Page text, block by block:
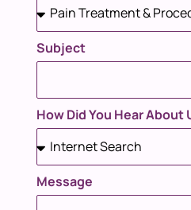
Subject
How Did You Hear About
Message